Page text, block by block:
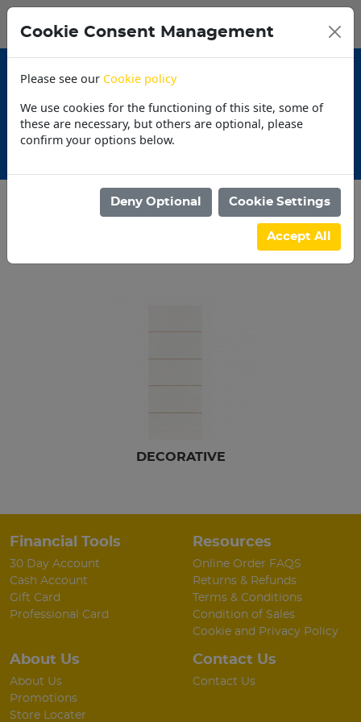
DECORATIVE
Financial Tools
30 Day Account
Cash Account
Gift Card
Professional Card
Resources
Online Order FAQS
Returns & Refunds
Terms & Conditions
Condition of Sales
Cookie and Privacy Policy
About Us
About Us
Promotions
Store Locater
Contact Us
Contact Us
Cookie Consent Management
Please see our Cookie policy
We use cookies for the functioning of this site, some of
these are necessary, but others are optional, please
confirm your options below.
Deny Optional Cookie Settings
Accept All